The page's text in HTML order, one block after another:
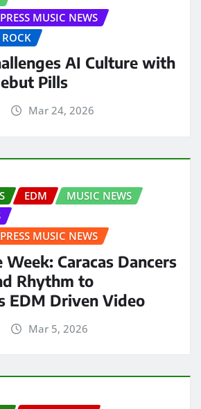
MUSIC NEWS
ROCK
AI Culture with
Pills
Mar 24, 2026
EDM
MUSIC NEWS
MUSIC NEWS
Caracas Dancers
Rhythm to
EDM Driven Video
Mar 5, 2026